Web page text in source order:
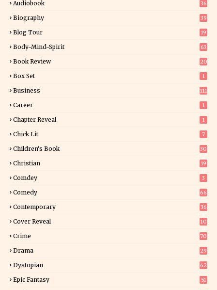
Audiobook 36
Biography 39
Blog Tour
19
Body-Mind-Spirit 63
Book Review
20
Box Set 1
Business 111
Career 1
Chapter Reveal 1
Chick Lit 7
Children's Book
30
Christian
19
Comdey 3
Comedy 66
Contemporary
36
Cover Reveal
10
Crime 70
Drama 29
Dystopian 62
Epic Fantasy 51